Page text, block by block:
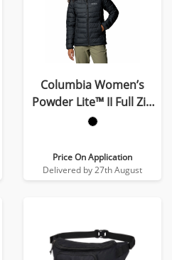
Columbia Women’s
Powder Lite™ II Full Zip
Jacket
Price On Application
Delivered by 27th August